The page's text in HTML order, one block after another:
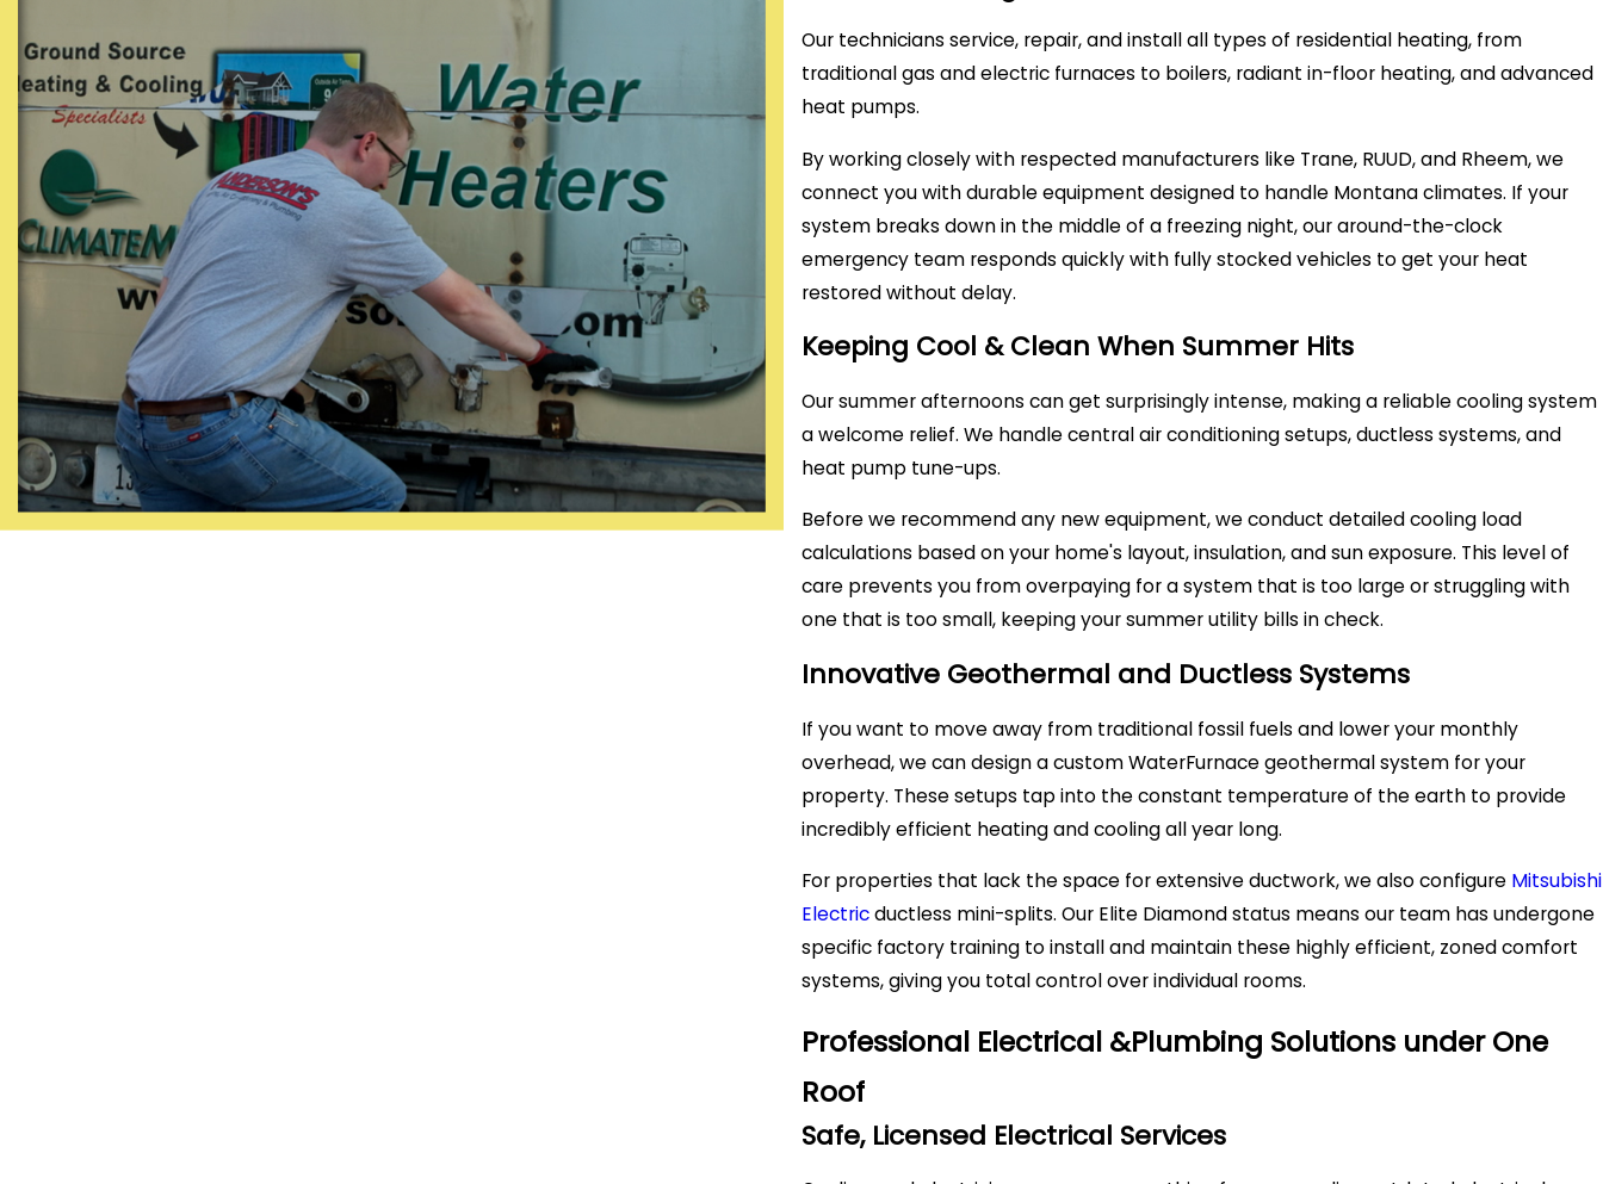
Our technicians service, repair, and install all types of residential heating, from
traditional gas and electric furnaces to boilers, radiant in-floor heating, and advanced
heat pumps.
By working closely with respected manufacturers like Trane, RUUD, and Rheem, we
connect you with durable equipment designed to handle Montana climates. If your
system breaks down in the middle of a freezing night, our around-the-clock
emergency team responds quickly with fully stocked vehicles to get your heat
restored without delay.
Keeping Cool & Clean When Summer Hits
Our summer afternoons can get surprisingly intense, making a reliable cooling system
a welcome relief. We handle central air conditioning setups, ductless systems, and
heat pump tune-ups.
Before we recommend any new equipment, we conduct detailed cooling load
calculations based on your home's layout, insulation, and sun exposure. This level of
care prevents you from overpaying for a system that is too large or struggling with
one that is too small, keeping your summer utility bills in check.
Innovative Geothermal and Ductless Systems
If you want to move away from traditional fossil fuels and lower your monthly
overhead, we can design a custom WaterFurnace geothermal system for your
property. These setups tap into the constant temperature of the earth to provide
incredibly efficient heating and cooling all year long.
For properties that lack the space for extensive ductwork, we also configure Mitsubishi
Electricductless mini-splits. Our Elite Diamond status means our team has undergone
specific factory training to install and maintain these highly efficient, zoned comfort
systems, giving you total control over individual rooms.
Professional Electrical &Plumbing Solutions under One
Roof
Safe, Licensed Electrical Services